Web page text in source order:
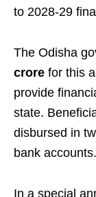
to 2028-29
The Odisha
crore for this
provide
state.
disbursed in
bank accounts.
In a special